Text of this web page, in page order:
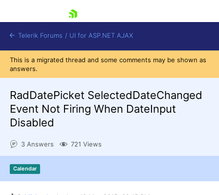
Login
Contact Us
Request Trial
Telerik Forums / UI for ASP.NET AJAX
This is a migrated thread and some comments may be shown as
answers.
RadDatePicket SelectedDateChanged
Event Not Firing When DateInput
Disabled
3 Answers 721 Views
Calendar